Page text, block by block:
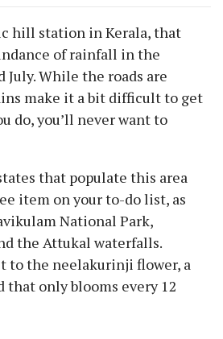
hill station in Kerala, that
of rainfall in the
July. While the roads are
make it a bit difficult to get
do, you’ll never want to
that populate this area
item on your to-do list, as
National Park,
the Attukal waterfalls.
to the neelakurinji flower, a
only blooms every 12